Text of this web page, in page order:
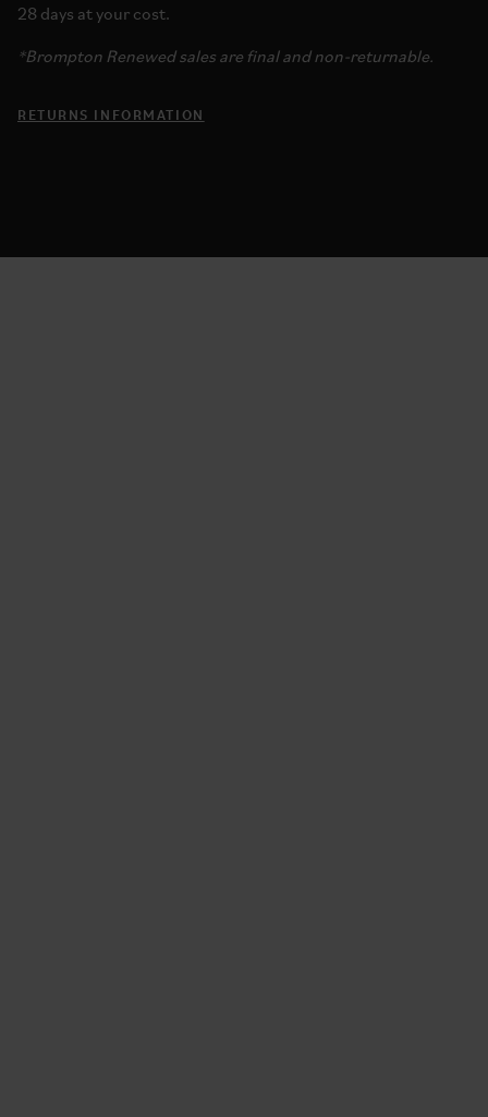
28 days at your cost.
*Brompton Renewed sales are final and non-returnable.
RETURNS INFORMATION